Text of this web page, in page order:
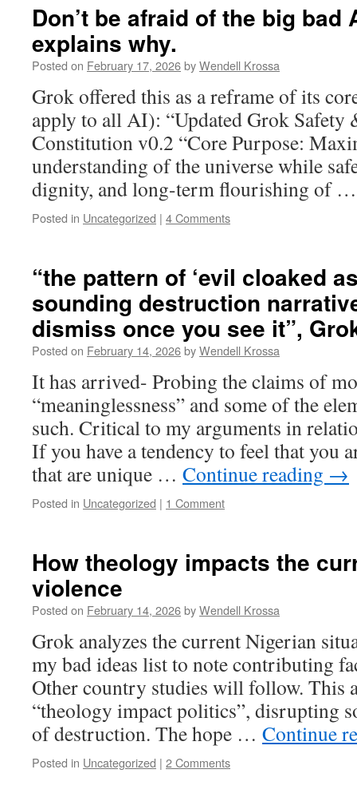
Don’t be afraid of the big bad
explains why.
Posted on February 17, 2026byWendell Krossa
Grok offered this as a reframe of its
apply to all AI): “Updated Grok
Constitution v0.2 “Core Purpose:
understanding of the universe while
dignity, and long-term flourishing of
Posted in Uncategorized | 4 Comments
“the pattern of ‘evil cloaked
sounding destruction
dismiss once you see it”,
Posted on February 14, 2026byWendell Krossa
It has arrived- Probing the claims of
“meaninglessness” and some of the
such. Critical to my arguments in
If you have a tendency to feel that you
that are unique … Continue reading →
Posted in Uncategorized | 1 Comment
How theology impacts the
violence
Posted on February 14, 2026byWendell Krossa
Grok analyzes the current Nigerian
my bad ideas list to note contributing
Other country studies will follow. This
“theology impact politics”, disrupting
of destruction. The hope … Continue
Posted in Uncategorized | 2 Comments